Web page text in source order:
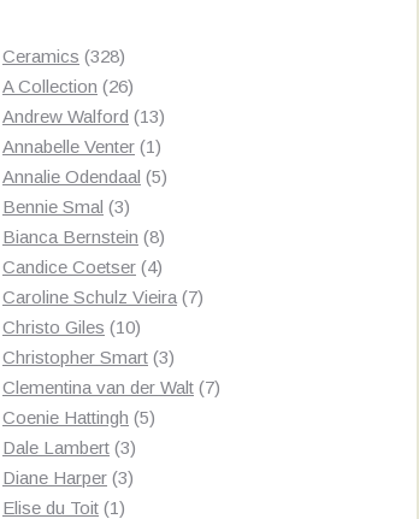
Ceramics 328328
products
A Collection 2626
products
Andrew Walford 1313
products
Annabelle Venter 11
product
Annalie Odendaal 55
Bennie Smal 33
products
Bianca Bernstein 88
products
Candice Coetser 44
products
Caroline Schulz Vieira 77
Christo Giles 1010
products
Christopher Smart 33
products
Clementina van der Walt 77
Coenie Hattingh 55
Dale Lambert 33
products
Diane Harper 33
Elise du Toit 11